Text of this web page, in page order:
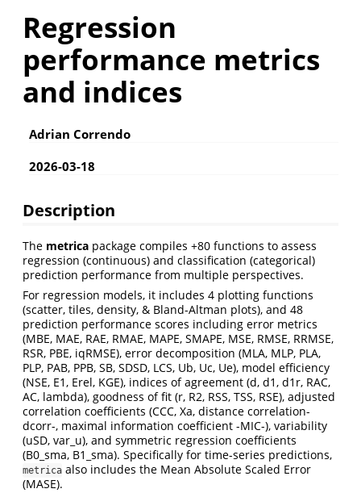
Regression
performance metrics
and indices
Adrian Correndo
2026-03-18
Description
The metrica package compiles +80 functions to assess
regression (continuous) and classification (categorical)
prediction performance from multiple perspectives.
For regression models, it includes 4 plotting functions
(scatter, tiles, density, & Bland-Altman plots), and 48
prediction performance scores including error metrics
(MBE, MAE, RAE, RMAE, MAPE, SMAPE, MSE, RMSE, RRMSE,
RSR, PBE, iqRMSE), error decomposition (MLA, MLP, PLA,
PLP, PAB, PPB, SB, SDSD, LCS, Ub, Uc, Ue), model efficiency
(NSE, E1, Erel, KGE), indices of agreement (d, d1, d1r, RAC,
AC, lambda), goodness of fit (r, R2, RSS, TSS, RSE), adjusted
correlation coefficients (CCC, Xa, distance correlation-
dcorr-, maximal information coefficient -MIC-), variability
(uSD, var_u), and symmetric regression coefficients
(B0_sma, B1_sma). Specifically for time-series predictions,
metrica also includes the Mean Absolute Scaled Error
(MASE).